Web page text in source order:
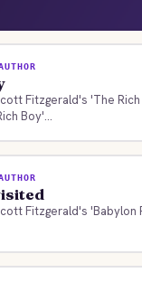
Fitzgerald's 'The
Boy'...
Fitzgerald's 'Babylon